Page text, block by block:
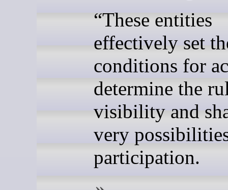
“These entities
effectively set
conditions for
determine the
visibility and
very
participation.